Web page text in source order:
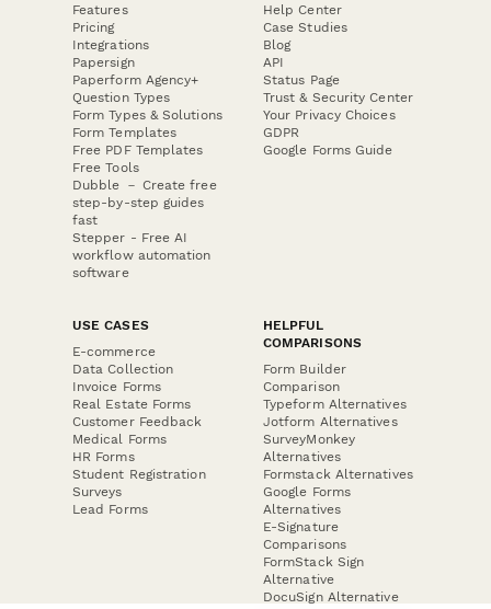
Features
Pricing
Integrations
Papersign
Paperform Agency+
Question Types
Form Types & Solutions
Form Templates
Free PDF Templates
Free Tools
Dubble － Create free
step-by-step guides
fast
Stepper - Free AI
workflow automation
software
Help Center
Case Studies
Blog
API
Status Page
Trust & Security Center
Your Privacy Choices
GDPR
Google Forms Guide
USE CASES
E-commerce
Data Collection
Invoice Forms
Real Estate Forms
Customer Feedback
Medical Forms
HR Forms
Student Registration
Surveys
Lead Forms
HELPFUL
COMPARISONS
Form Builder
Comparison
Typeform Alternatives
Jotform Alternatives
SurveyMonkey
Alternatives
Formstack Alternatives
Google Forms
Alternatives
E-Signature
Comparisons
FormStack Sign
Alternative
DocuSign Alternative